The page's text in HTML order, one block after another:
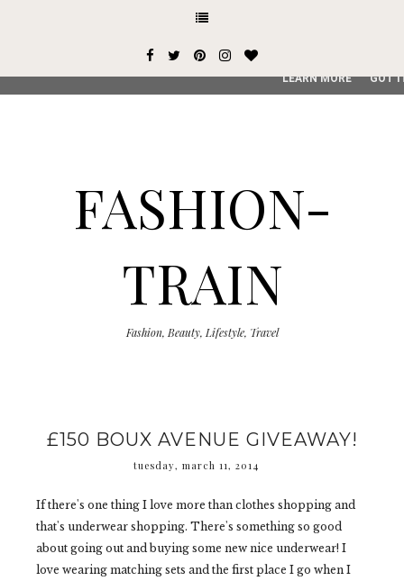
FASHION-
TRAIN
Fashion, Beauty, Lifestyle, Travel
£150 BOUX AVENUE GIVEAWAY!
tuesday, march 11, 2014
If there's one thing I love more than clothes shopping and
that's underwear shopping. There's something so good
about going out and buying some new nice underwear! I
love wearing matching sets and the first place I go when I
This site uses cookies from Google to deliver its services
service, generate usage statistics, and to detect and
LEARN MORE GOT